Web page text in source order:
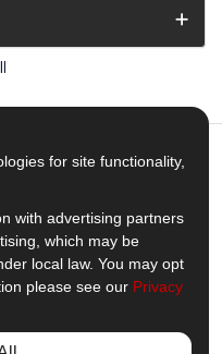
5
on YouTube
us on Pinterest
Follow us on Houzz
View Us On
for site functionality,
with advertising partners
which may be
local law. You may opt
please see our Privacy